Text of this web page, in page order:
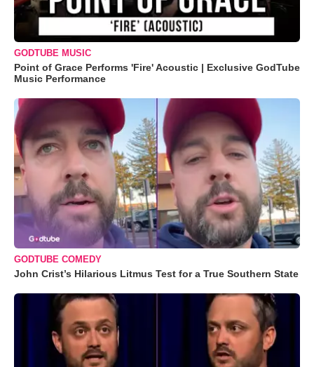
GODTUBE MUSIC
Point of Grace Performs 'Fire' Acoustic | Exclusive GodTube
Music Performance
GODTUBE COMEDY
John Crist’s Hilarious Litmus Test for a True Southern State